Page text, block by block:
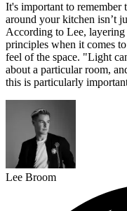
It's important to
around your kitchen isn’t
According to Lee,
principles when it comes
feel of the space. "Light
about a particular room,
this is particularly
Lee Broom